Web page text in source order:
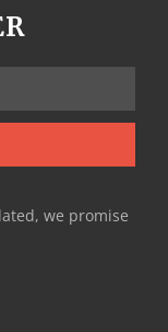
we promise